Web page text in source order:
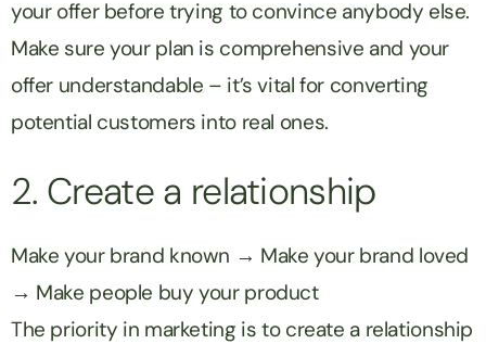
your offer before trying to convince anybody else.
Make sure your plan is comprehensive and your
offer understandable – it’s vital for converting
potential customers into real ones.
2. Create a relationship
Make your brand known → Make your brand loved
→ Make people buy your product
The priority in marketing is to create a relationship